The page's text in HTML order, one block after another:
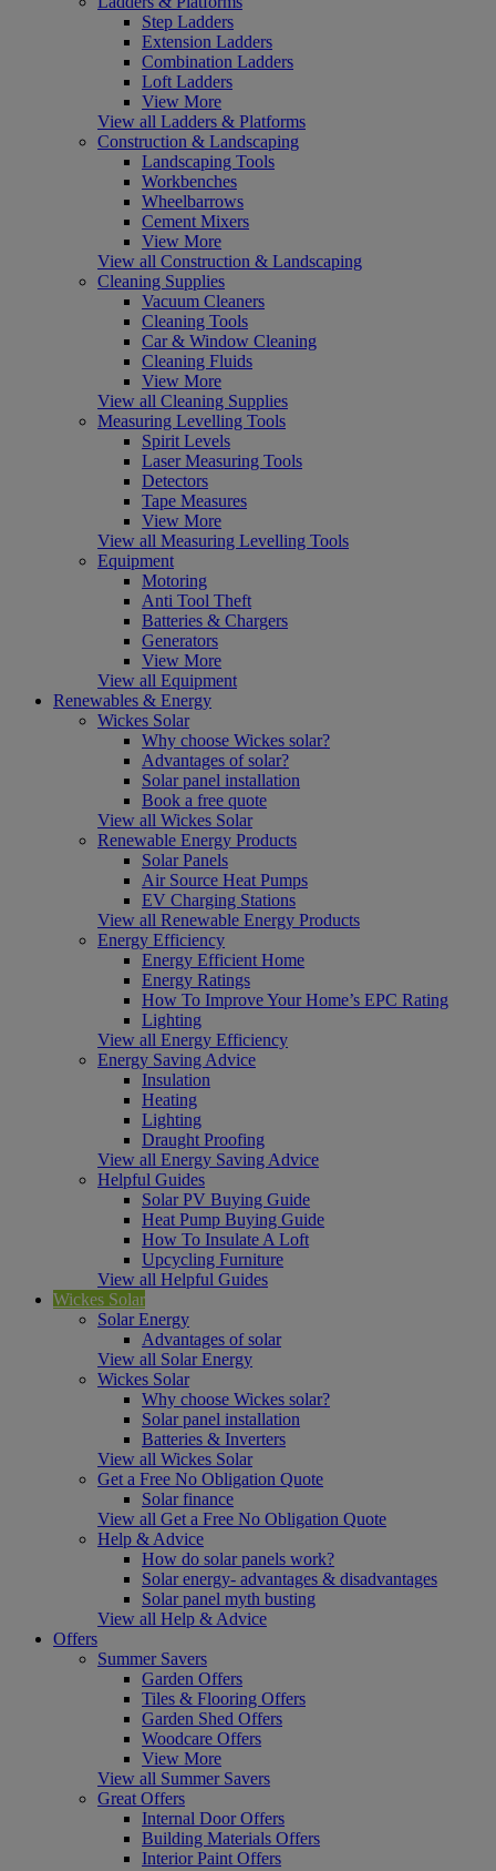
Step Ladders
Extension Ladders
Combination Ladders
Loft Ladders
View More
View all Ladders & Platforms
Construction & Landscaping
Landscaping Tools
Workbenches
Wheelbarrows
Cement Mixers
View More
View all Construction & Landscaping
Cleaning Supplies
Vacuum Cleaners
Cleaning Tools
Car & Window Cleaning
Cleaning Fluids
View More
View all Cleaning Supplies
Measuring Levelling Tools
Spirit Levels
Laser Measuring Tools
Detectors
Tape Measures
View More
View all Measuring Levelling Tools
Equipment
Motoring
Anti Tool Theft
Batteries & Chargers
Generators
View More
View all Equipment
Renewables & Energy
Wickes Solar
Why choose Wickes solar?
Advantages of solar?
Solar panel installation
Book a free quote
View all Wickes Solar
Renewable Energy Products
Solar Panels
Air Source Heat Pumps
EV Charging Stations
View all Renewable Energy Products
Energy Efficiency
Energy Efficient Home
Energy Ratings
How To Improve Your Home’s EPC Rating
Lighting
View all Energy Efficiency
Energy Saving Advice
Insulation
Heating
Lighting
Draught Proofing
View all Energy Saving Advice
Helpful Guides
Solar PV Buying Guide
Heat Pump Buying Guide
How To Insulate A Loft
Upcycling Furniture
View all Helpful Guides
Wickes Solar
Solar Energy
Advantages of solar
View all Solar Energy
Wickes Solar
Why choose Wickes solar?
Solar panel installation
Batteries & Inverters
View all Wickes Solar
Get a Free No Obligation Quote
Solar finance
View all Get a Free No Obligation Quote
Help & Advice
How do solar panels work?
Solar energy- advantages & disadvantages
Solar panel myth busting
View all Help & Advice
Offers
Summer Savers
Garden Offers
Tiles & Flooring Offers
Garden Shed Offers
Woodcare Offers
View More
View all Summer Savers
Great Offers
Internal Door Offers
Building Materials Offers
Interior Paint Offers